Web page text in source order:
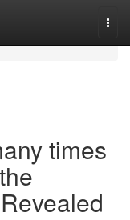
times